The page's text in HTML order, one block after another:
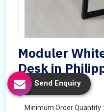
Moduler
Desk in
Brand
Minimum Order Quantity :
Send Enquiry